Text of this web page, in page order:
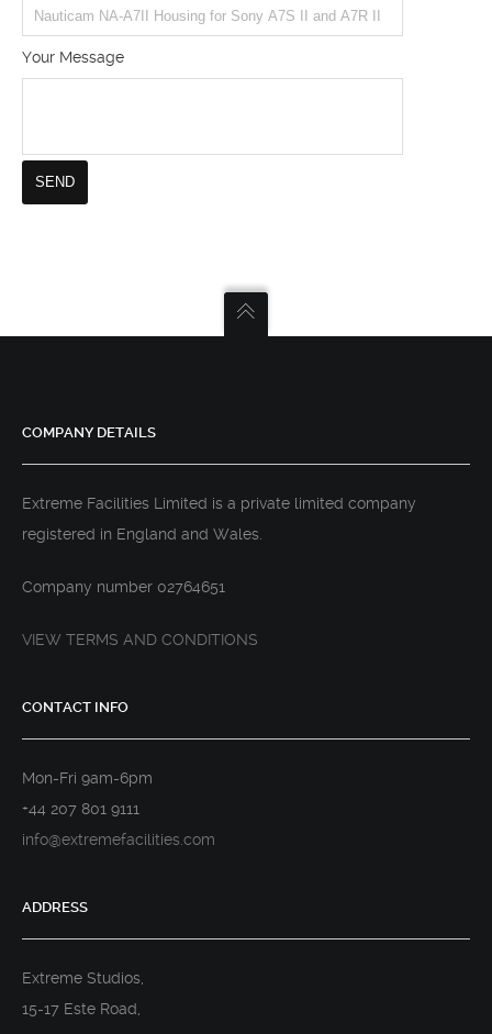
Your Message
COMPANY DETAILS
Extreme Facilities Limited is a private limited company
registered in England and Wales.
Company number 02764651
VIEW TERMS AND CONDITIONS
CONTACT INFO
Mon-Fri 9am-6pm
+44 207 801 9111
info@extremefacilities.com
ADDRESS
Extreme Studios,
15-17 Este Road,